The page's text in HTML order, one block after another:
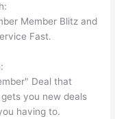
Member Blitz and
Fast.
Deal that
you new deals
having to.